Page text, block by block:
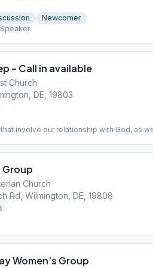
Newcomer
– Call in available
Church
DE, 19803
involve our relationship with God, as
Group
Church
Rd, Wilmington, DE, 19808
Women’s Group